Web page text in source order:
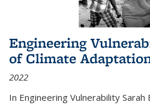
Engineering
of Climate
2022
In Engineering Vulnerability Sarah